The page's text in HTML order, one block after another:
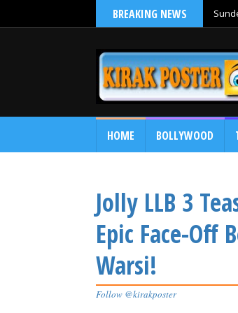
BREAKING NEWS
HOME BOLLYWOOD
Jolly LLB 3
Epic Face-Off
Warsi!
Follow @kirakposter